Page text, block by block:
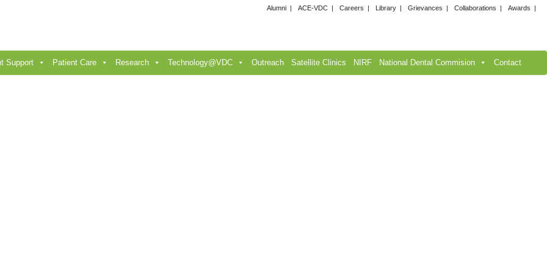
Alumni ACE-VDC Careers Library Grievances Collaborations Awards
Support Patient Care Research Technology@VDC Outreach Satellite Clinics NIRF National Dental Commision Contact